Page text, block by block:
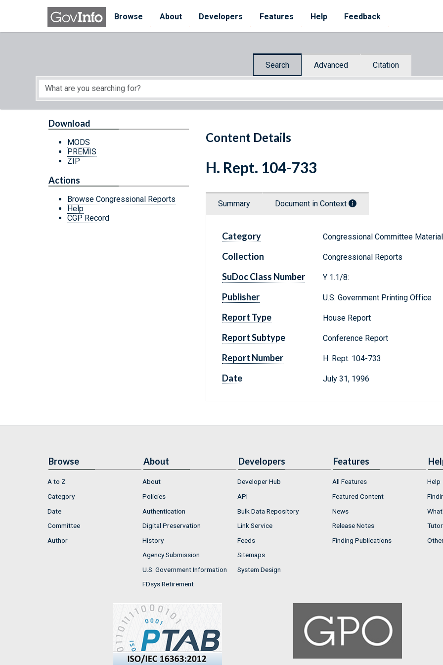
Skip to main content
Browse
About Developers Features Help Feedback
Search Advanced Citation
Start of main content
Content Details
Download
MODS
PREMIS
ZIP
Actions
Browse Congressional Reports
Help
CGP Record
H. Rept. 104-733
Summary Document in Context
Category Congressional Committee
Collection Congressional Reports
SuDoc Class Number Y 1.1/8:
Publisher U.S. Government Printing Office
Report Type House Report
Report Subtype Conference Report
Report Number H. Rept. 104-733
Date July 31, 1996
Browse
A to Z
Category
Date
Committee
Author
About
About
Policies
Authentication
Digital Preservation
History
Agency Submission
U.S. Government Information
FDsys Retirement
Developers
Developer Hub
API
Bulk Data Repository
Link Service
Feeds
Sitemaps
System Design
Features
All Features
Featured Content
News
Release Notes
Finding Publications
Help